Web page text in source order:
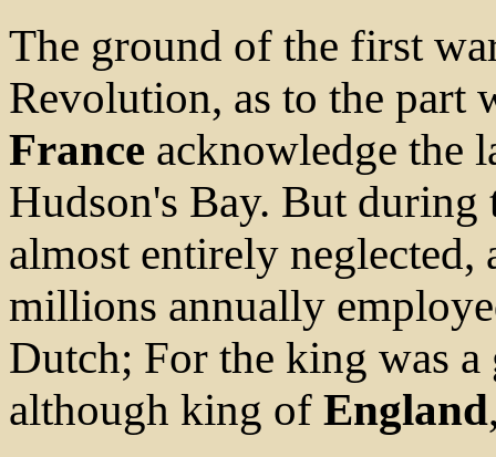
The ground of the first
Revolution, as to the part
France acknowledge the
Hudson's Bay. But during
almost entirely neglected,
millions annually
Dutch; For the king was
although king of England